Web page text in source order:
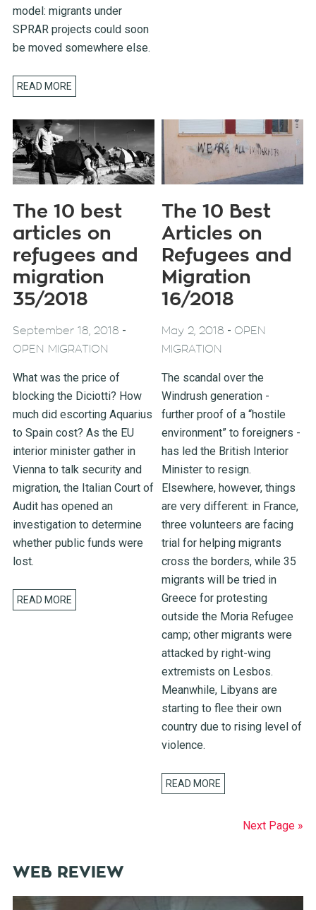
model: migrants under
SPRAR projects could soon
be moved somewhere else.
READ MORE
The 10 best
articles on
refugees and
migration
35/2018
September 18, 2018 -
OPEN MIGRATION
What was the price of
blocking the Diciotti? How
much did escorting Aquarius
to Spain cost? As the EU
interior minister gather in
Vienna to talk security and
migration, the Italian Court of
Audit has opened an
investigation to determine
whether public funds were
lost.
READ MORE
The 10 Best
Articles on
Refugees and
Migration
16/2018
May 2, 2018 - OPEN
MIGRATION
The scandal over the
Windrush generation -
further proof of a “hostile
environment” to foreigners -
has led the British Interior
Minister to resign.
Elsewhere, however, things
are very different: in France,
three volunteers are facing
trial for helping migrants
cross the borders, while 35
migrants will be tried in
Greece for protesting
outside the Moria Refugee
camp; other migrants were
attacked by right-wing
extremists on Lesbos.
Meanwhile, Libyans are
starting to flee their own
country due to rising level of
violence.
READ MORE
Next Page »
WEB REVIEW